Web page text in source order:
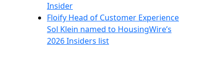
Insider
Floify Head of Customer Experience
Sol Klein named to HousingWire’s
2026 Insiders list